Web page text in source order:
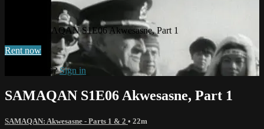
Watch SAMAQAN S1E06 Akwesasne, Part 1
Rent now
Already paid?Sign in
SAMAQAN S1E06 Akwesasne, Part 1
SAMAQAN: Akwesasne - Parts 1 & 2 • 22m